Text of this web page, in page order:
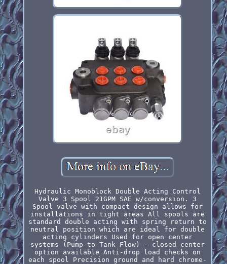
Hydraulic Monoblock Double Acting Control
Valve 3 Spool 21GPM SAE w/conversion. 3
Spool valve with compact design allows for
installations in tight areas All spools are
standard double acting with spring return to
neutral position which are ideal for double
acting cylinders Used for open center
systems (Pump to Tank Flow) - closed center
option available Anti-drop load checks on
each spool Precision ground and hard chrome-